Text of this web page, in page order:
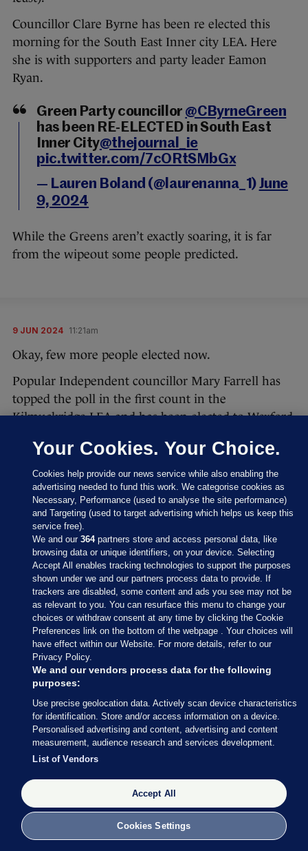
Councillor Clare Byrne has been re elected this
morning for the South East Inner city LEA. Here
she is with supporters and party leader Eamon
Ryan.
Green Party councillor @CByrneGreen
has been RE-ELECTED in South East
Inner City@thejournal_ie
pic.twitter.com/7cORtSMbGx
— Lauren Boland (@laurenanna_1)June
9, 2024
While the Greens aren’t exactly soaring, it is far
from the wipeout some people predicted.
9 JUN 2024 11:21am
Okay, few more people elected now.
Popular Independent councillor Mary Farrell has
topped the poll in the first count in the
Kilmuckridge LEA and has been elected to Wexford
#LocalElections24
Results of Count 1 - Kilmuckridge LEA
pic.twitter.com/1PlZQjKhdU
— Wexford County Council
(@wexfordcoco)June 9, 2024
In Fingal, Luke Corkery of Fine Gael and Darragh
Butler of Fianna Fáil has been elected to the
Swords LEA on the first count.
9 JUN 2024 11:24am
Sinn Féin’s Daithí Doolan may not be in the
running for a European Parliament seat, but he has
been re-elected in the Ballyfermot-Drimnagh LEA
for Dublin City Council.
Lauren Boland has the celebrations from the RDS:
Big cheer for Sinn Féin Councillor
Your Cookies. Your Choice.
Cookies help provide our news service while also enabling the
advertising needed to fund this work. We categorise cookies as
Necessary, Performance (used to analyse the site performance)
and Targeting (used to target advertising which helps us keep this
service free).
We and our364partners store and access personal data, like
browsing data or unique identifiers, on your device. Selecting
Accept All enables tracking technologies to support the purposes
shown under we and our partners process data to provide. If
trackers are disabled, some content and ads you see may not be
as relevant to you. You can resurface this menu to change your
choices or withdraw consent at any time by clicking the Cookie
Preferences link on the bottom of the webpage . Your choices will
have effect within our Website. For more details, refer to our
Privacy Policy.
We and our vendors process data for the following
purposes:
Use precise geolocation data. Actively scan device characteristics
for identification. Store and/or access information on a device.
Personalised advertising and content, advertising and content
measurement, audience research and services development.
List of Vendors
Accept All
Cookies Settings